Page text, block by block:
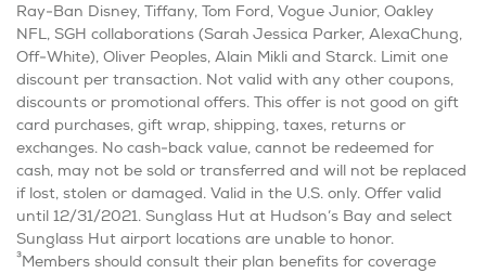
Ray-Ban Disney, Tiffany, Tom Ford, Vogue Junior, Oakley
NFL, SGH collaborations (Sarah Jessica Parker, AlexaChung,
Off-White), Oliver Peoples, Alain Mikli and Starck. Limit one
discount per transaction. Not valid with any other coupons,
discounts or promotional offers. This offer is not good on gift
card purchases, gift wrap, shipping, taxes, returns or
exchanges. No cash-back value, cannot be redeemed for
cash, may not be sold or transferred and will not be replaced
if lost, stolen or damaged. Valid in the U.S. only. Offer valid
until 12/31/2021. Sunglass Hut at Hudson’s Bay and select
Sunglass Hut airport locations are unable to honor.
3Members should consult their plan benefits for coverage